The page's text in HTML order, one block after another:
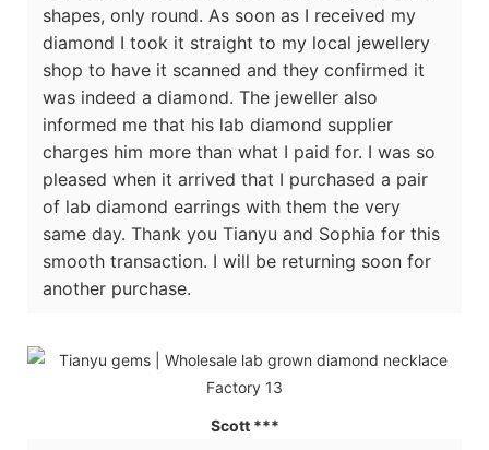
shapes, only round. As soon as I received my
diamond I took it straight to my local jewellery
shop to have it scanned and they confirmed it
was indeed a diamond. The jeweller also
informed me that his lab diamond supplier
charges him more than what I paid for. I was so
pleased when it arrived that I purchased a pair
of lab diamond earrings with them the very
same day. Thank you Tianyu and Sophia for this
smooth transaction. I will be returning soon for
another purchase.
Scott ***